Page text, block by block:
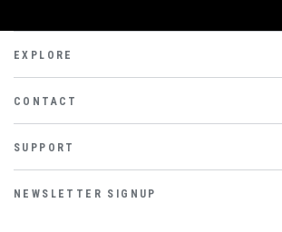
EXPLORE
CONTACT
SUPPORT
NEWSLETTER SIGNUP